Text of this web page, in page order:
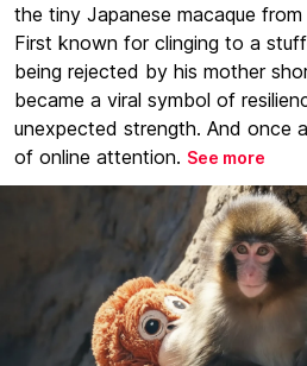
the tiny Japanese macaque
First known for clinging to a
being rejected by his mother
became a viral symbol of
unexpected strength. And once
of online attention. See more